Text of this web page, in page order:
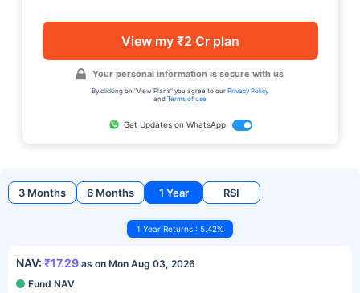
View my ₹2 Cr plan
Your personal information is secure with us
By clicking on "View Plans" you agree to our Privacy Policy
and Terms of use
Get Updates on WhatsApp
3 Months 6 Months 1 Year RSI
1 Year Returns : 5.42%
NAV: ₹17.29 as on Mon Aug 03, 2026
Fund NAV